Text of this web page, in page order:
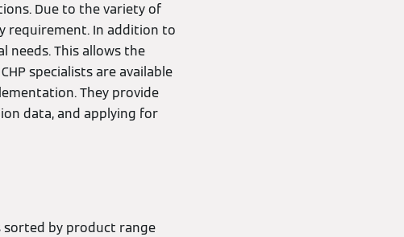
Due to the variety of
requirement. In addition to
needs. This allows the
specialists are available
They provide
data, and applying for
sorted by product range